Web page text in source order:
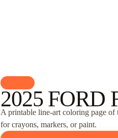
2025 FORD
A printable line-art coloring page of
for crayons, markers, or paint.